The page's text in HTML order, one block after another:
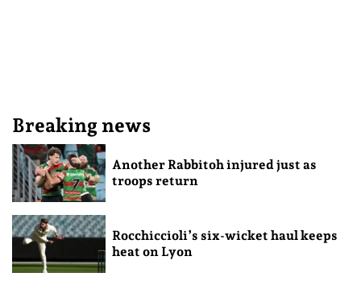
Breaking news
Another Rabbitoh injured just as
troops return
Rocchiccioli’s six-wicket haul keeps
heat on Lyon